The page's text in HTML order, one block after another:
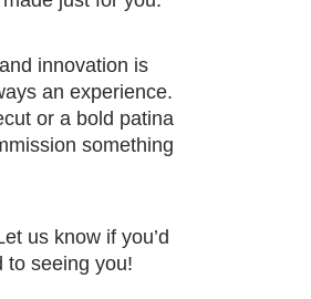
innovation is
an experience.
or a bold patina
something
us know if you’d
to seeing you!